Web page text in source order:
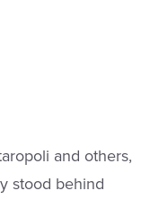
and others,
stood behind